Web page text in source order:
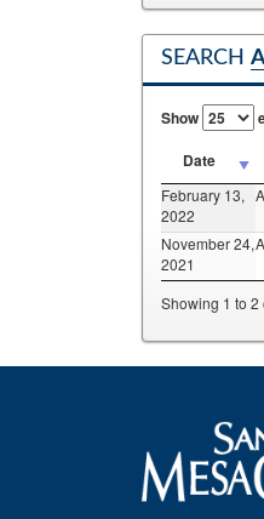
SEARCH
Show
Date
February 13,
2022
November 24,
2021
Showing 1 to 2